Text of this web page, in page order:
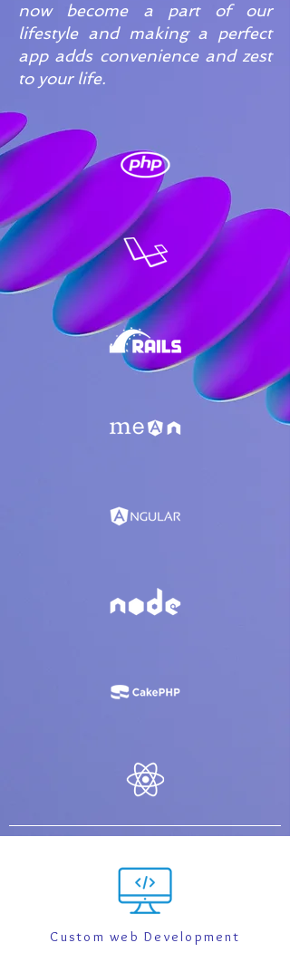
now become a part of our
lifestyle and making a perfect
app adds convenience and zest
to your life.
Custom web Development